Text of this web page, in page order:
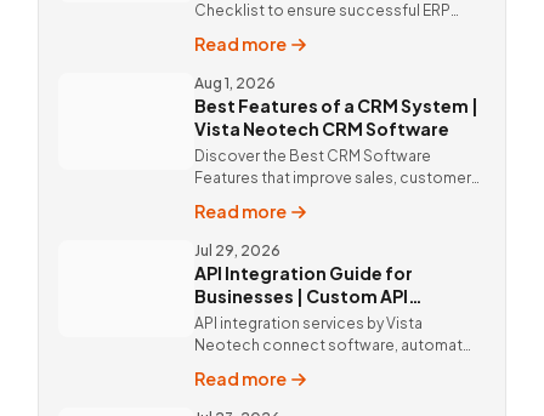
Checklist to ensure successful ERP
solutions and expert implementation
by Vista Neotech.
Read more
Aug 1, 2026
Best Features of a CRM System |
Vista Neotech CRM Software
Discover the Best CRM Software
Features that improve sales, customer
custom CRM Software by Vista
Neotech.
Read more
Jul 29, 2026
API Integration Guide for
Businesses | Custom API
Integration Services
API integration services by Vista
Neotech connect software, automate
deliver better customer experiences.
Read more